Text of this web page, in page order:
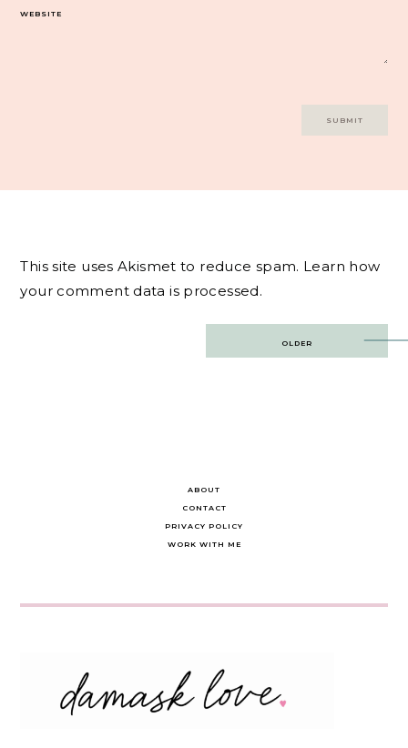
WEBSITE
This site uses Akismet to reduce spam. Learn how
your comment data is processed.
OLDER
ABOUT
CONTACT
PRIVACY POLICY
WORK WITH ME